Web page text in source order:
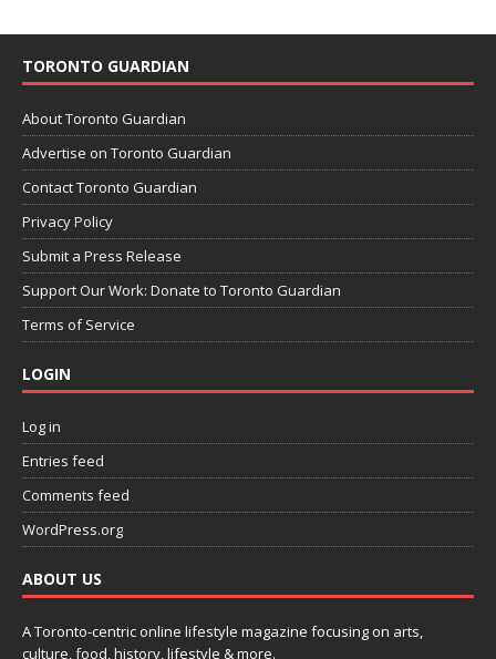
TORONTO GUARDIAN
About Toronto Guardian
Advertise on Toronto Guardian
Contact Toronto Guardian
Privacy Policy
Submit a Press Release
Support Our Work: Donate to Toronto Guardian
Terms of Service
LOGIN
Log in
Entries feed
Comments feed
WordPress.org
ABOUT US
A Toronto-centric online lifestyle magazine focusing on arts,
culture, food, history, lifestyle & more.